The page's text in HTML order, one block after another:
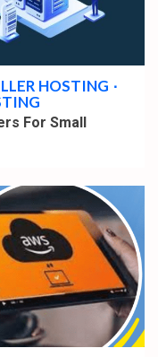
HOSTING
For Small